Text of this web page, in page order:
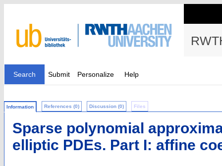
Search Submit Personalize Help
Information References (0) Discussion (0) Files
Sparse polynomial
elliptic PDEs. Part I: affine